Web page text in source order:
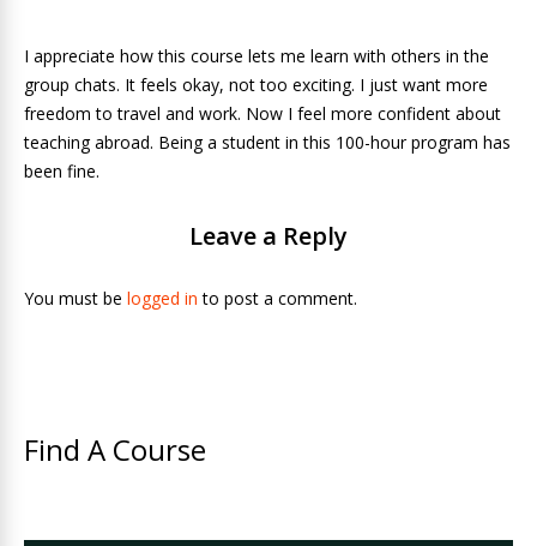
I appreciate how this course lets me learn with others in the
group chats. It feels okay, not too exciting. I just want more
freedom to travel and work. Now I feel more confident about
teaching abroad. Being a student in this 100-hour program has
been fine.
Leave a Reply
You must be logged in to post a comment.
Find A Course